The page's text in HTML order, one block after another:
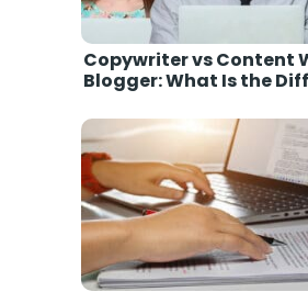
Copywriter vs Content
Blogger: What Is the